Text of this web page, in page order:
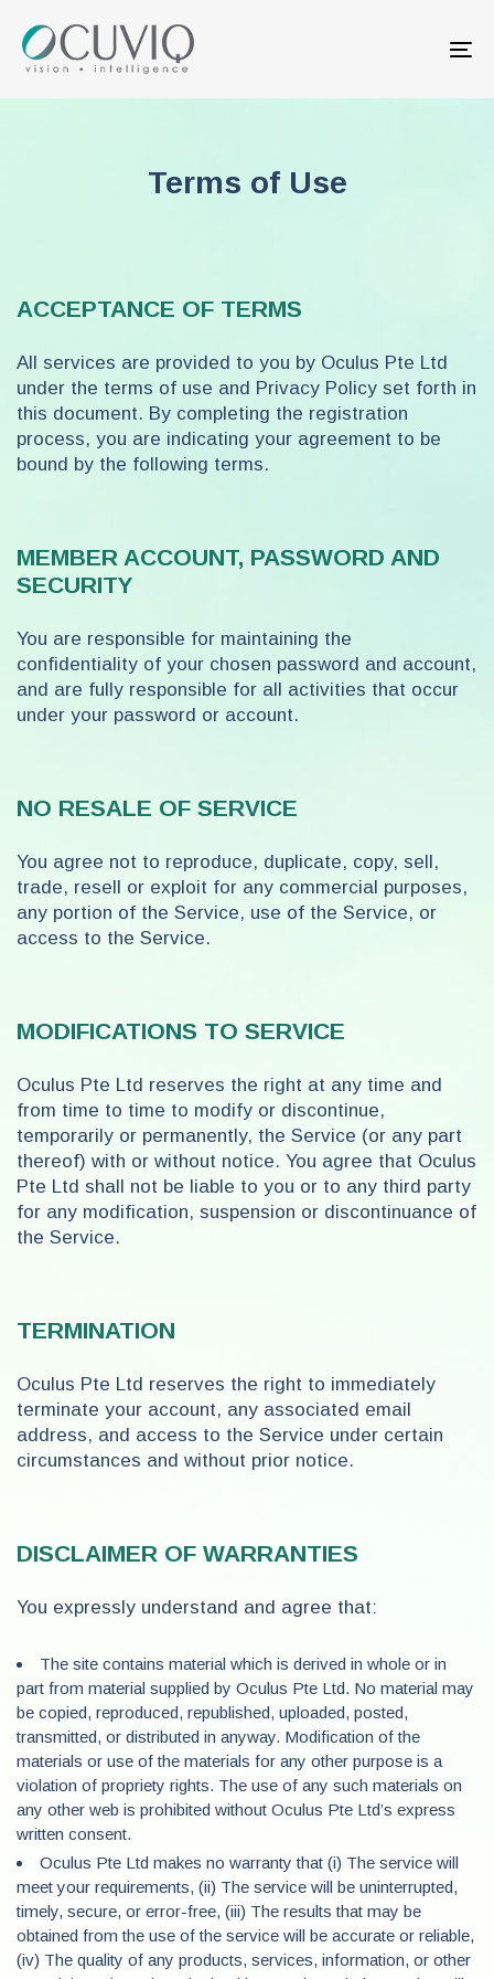
links
primary
Terms of Use
ACCEPTANCE OF TERMS
All services are provided to you by Oculus Pte Ltd
under the terms of use and Privacy Policy set forth in
this document. By completing the registration
process, you are indicating your agreement to be
bound by the following terms.
MEMBER ACCOUNT, PASSWORD AND
SECURITY
You are responsible for maintaining the
confidentiality of your chosen password and account,
and are fully responsible for all activities that occur
under your password or account.
NO RESALE OF SERVICE
You agree not to reproduce, duplicate, copy, sell,
trade, resell or exploit for any commercial purposes,
any portion of the Service, use of the Service, or
access to the Service.
MODIFICATIONS TO SERVICE
Oculus Pte Ltd reserves the right at any time and
from time to time to modify or discontinue,
temporarily or permanently, the Service (or any part
thereof) with or without notice. You agree that Oculus
Pte Ltd shall not be liable to you or to any third party
for any modification, suspension or discontinuance of
the Service.
TERMINATION
Oculus Pte Ltd reserves the right to immediately
terminate your account, any associated email
address, and access to the Service under certain
circumstances and without prior notice.
DISCLAIMER OF WARRANTIES
You expressly understand and agree that:
The site contains material which is derived in whole or in
part from material supplied by Oculus Pte Ltd. No material may
be copied, reproduced, republished, uploaded, posted,
transmitted, or distributed in anyway. Modification of the
materials or use of the materials for any other purpose is a
violation of propriety rights. The use of any such materials on
any other web is prohibited without Oculus Pte Ltd’s express
written consent.
Oculus Pte Ltd makes no warranty that (i) The service will
meet your requirements, (ii) The service will be uninterrupted,
timely, secure, or error-free, (iii) The results that may be
obtained from the use of the service will be accurate or reliable,
(iv) The quality of any products, services, information, or other